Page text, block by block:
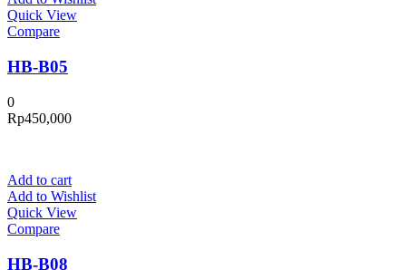
Quick View
Compare
HB-B05
0
Rp450,000
Add to cart
Add to Wishlist
Quick View
Compare
HB-B08